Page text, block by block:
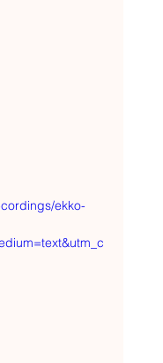
ekko-